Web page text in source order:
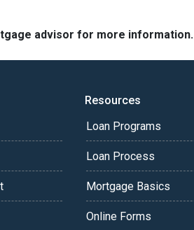
advisor for more information.
Resources
Loan Programs
Loan Process
Mortgage Basics
Online Forms